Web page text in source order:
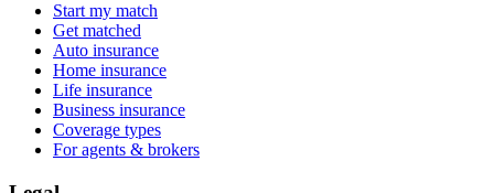
Start my match
Get matched
Auto insurance
Home insurance
Life insurance
Business insurance
Coverage types
For agents & brokers